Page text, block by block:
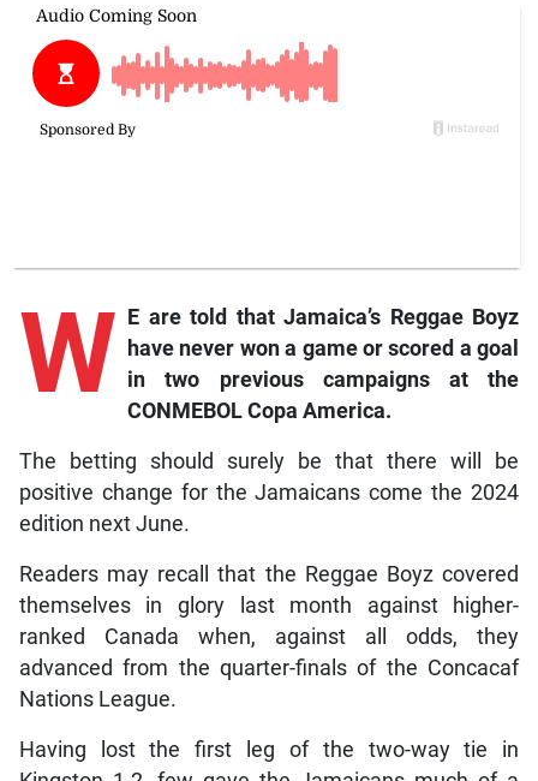
W
E are told that Jamaica’s Reggae Boyz
have never won a game or scored a goal
in two previous campaigns at the
CONMEBOL Copa America.
The betting should surely be that there will be
positive change for the Jamaicans come the 2024
edition next June.
Readers may recall that the Reggae Boyz covered
themselves in glory last month against higher-
ranked Canada when, against all odds, they
advanced from the quarter-finals of the Concacaf
Nations League.
Having lost the first leg of the two-way tie in